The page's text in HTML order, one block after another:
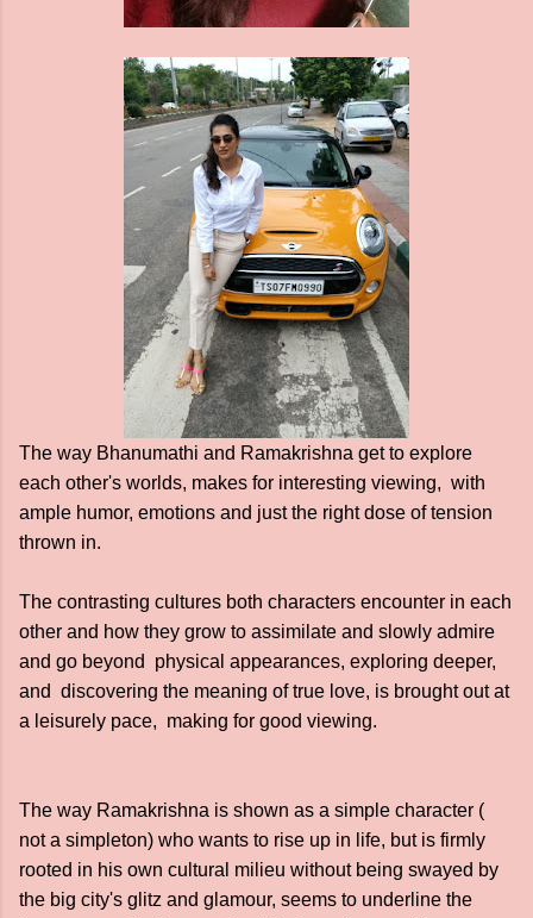
The way Bhanumathi and Ramakrishna get to explore
each other's worlds, makes for interesting viewing, with
ample humor, emotions and just the right dose of tension
thrown in.
The contrasting cultures both characters encounter in each
other and how they grow to assimilate and slowly admire
and go beyond physical appearances, exploring deeper,
and discovering the meaning of true love, is brought out at
a leisurely pace, making for good viewing.
The way Ramakrishna is shown as a simple character (
not a simpleton) who wants to rise up in life, but is firmly
rooted in his own cultural milieu without being swayed by
the big city's glitz and glamour, seems to underline the